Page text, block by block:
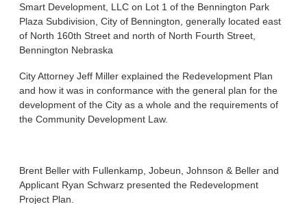
Smart Development, LLC on Lot 1 of the Bennington Park
Plaza Subdivision, City of Bennington, generally located east
of North 160th Street and north of North Fourth Street,
Bennington Nebraska
City Attorney Jeff Miller explained the Redevelopment Plan
and how it was in conformance with the general plan for the
development of the City as a whole and the requirements of
the Community Development Law.
Brent Beller with Fullenkamp, Jobeun, Johnson & Beller and
Applicant Ryan Schwarz presented the Redevelopment
Project Plan.